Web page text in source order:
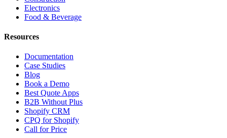
Electronics
Food & Beverage
Resources
Documentation
Case Studies
Blog
Book a Demo
Best Quote Apps
B2B Without Plus
Shopify CRM
CPQ for Shopify
Call for Price